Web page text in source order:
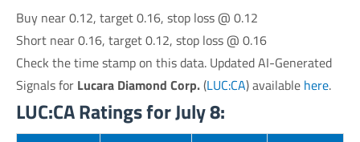
Buy near 0.12, target 0.16, stop loss @ 0.12
Short near 0.16, target 0.12, stop loss @ 0.16
Check the time stamp on this data. Updated AI-Generated
Signals for Lucara Diamond Corp.(LUC:CA) available here.
LUC:CA Ratings for July 8: